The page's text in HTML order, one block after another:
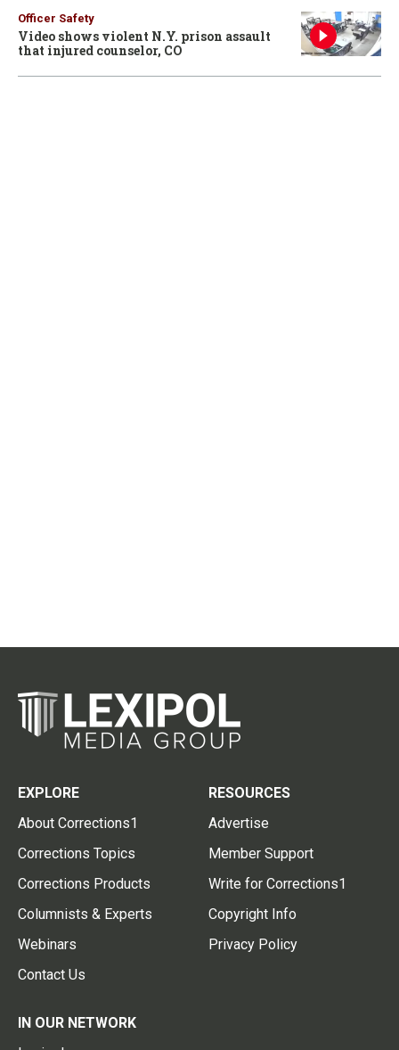
Officer Safety
Video shows violent N.Y. prison assault
that injured counselor, CO
EXPLORE
About Corrections1
Corrections Topics
Corrections Products
Columnists & Experts
Webinars
Contact Us
RESOURCES
Advertise
Member Support
Write for Corrections1
Copyright Info
Privacy Policy
IN OUR NETWORK